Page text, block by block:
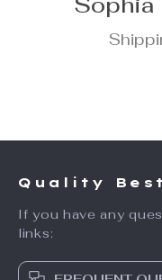
Quality
If you have any
links: